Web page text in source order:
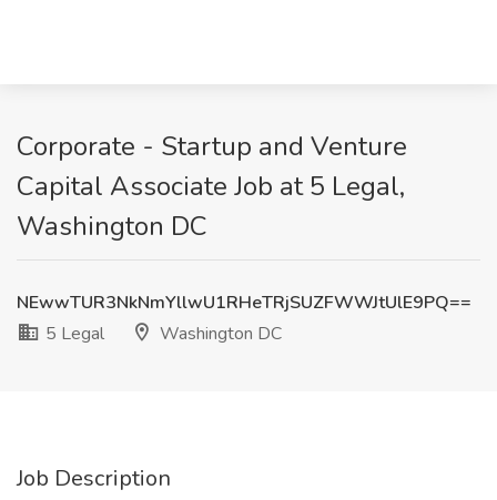
Corporate - Startup and Venture
Capital Associate Job at 5 Legal,
Washington DC
NEwwTUR3NkNmYllwU1RHeTRjSUZFWWJtUlE9PQ==
5 Legal
Washington DC
Job Description